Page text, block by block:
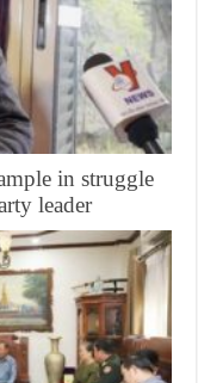
in struggle
leader